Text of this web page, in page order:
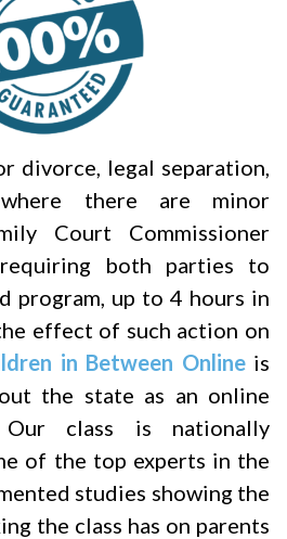
divorce, legal separation,
there are minor
Court Commissioner
both parties to
program, up to 4 hours in
effect of such action on
in Between Onlineis
the state as an online
Our class is nationally
of the top experts in the
studies showing the
the class has on parents